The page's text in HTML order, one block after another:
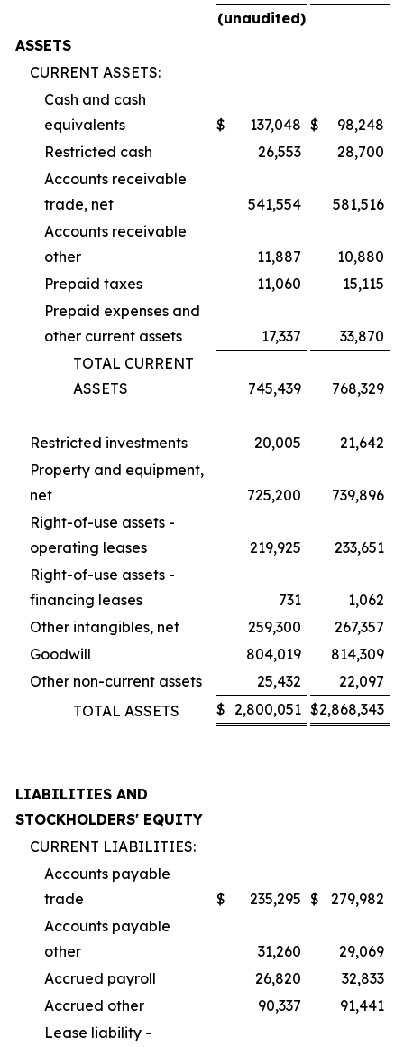
(unaudited)
ASSETS
CURRENT ASSETS:
Cash and cash
equivalents
$ 137,048 $
98,248
Restricted cash
26,553
28,700
Accounts receivable
trade, net
541,554
581,516
Accounts receivable
other
11,887
10,880
Prepaid taxes
11,060
15,115
Prepaid expenses and
other current assets
17,337
33,870
TOTAL CURRENT
ASSETS
745,439 768,329
Restricted investments 20,005
21,642
Property and equipment,
net
725,200
739,896
Right-of-use assets -
operating leases
219,925
233,651
Right-of-use assets -
financing leases
731
1,062
Other intangibles, net
259,300
267,357
Goodwill
804,019
814,309
Other non-current assets
25,432
22,097
TOTAL ASSETS
$ 2,800,051 $2,868,343
LIABILITIES AND
STOCKHOLDERS' EQUITY
CURRENT LIABILITIES:
Accounts payable
trade
$ 235,295 $
279,982
Accounts payable
other
31,260
29,069
Accrued payroll
26,820
32,833
Accrued other
90,337
91,441
Lease liability -